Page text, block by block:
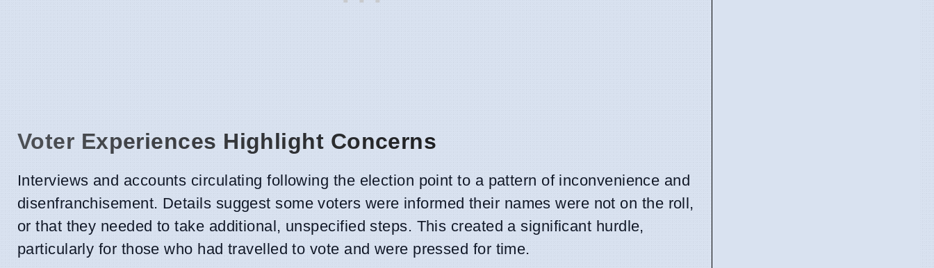
Voter Experiences Highlight Concerns
Interviews and accounts circulating following the election point to a pattern of inconvenience and
disenfranchisement. Details suggest some voters were informed their names were not on the roll,
or that they needed to take additional, unspecified steps. This created a significant hurdle,
particularly for those who had travelled to vote and were pressed for time.